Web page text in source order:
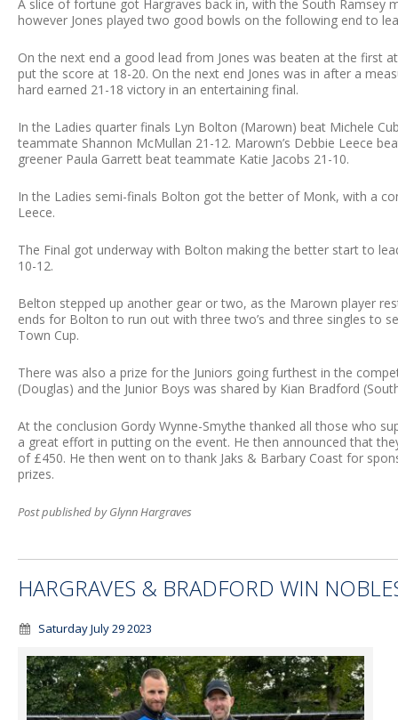
A slice of fortune got Hargraves back in, with the South Ramsey
however Jones played two good bowls on the following end to
On the next end a good lead from Jones was beaten at the first
put the score at 18-20. On the next end Jones was in after a
hard earned 21-18 victory in an entertaining final.
In the Ladies quarter finals Lyn Bolton (Marown) beat Michele
teammate Shannon McMullan 21-12. Marown’s Debbie Leece
greener Paula Garrett beat teammate Katie Jacobs 21-10.
In the Ladies semi-finals Bolton got the better of Monk, with a
Leece.
The Final got underway with Bolton making the better start to
10-12.
Belton stepped up another gear or two, as the Marown player
ends for Bolton to run out with three two’s and three singles to
Town Cup.
There was also a prize for the Juniors going furthest in the
(Douglas) and the Junior Boys was shared by Kian Bradford
At the conclusion Gordy Wynne-Smythe thanked all those who
a great effort in putting on the event. He then announced that
of £450. He then went on to thank Jaks & Barbary Coast for
prizes.
Post published by Glynn Hargraves
HARGRAVES & BRADFORD WIN
Saturday July 29 2023